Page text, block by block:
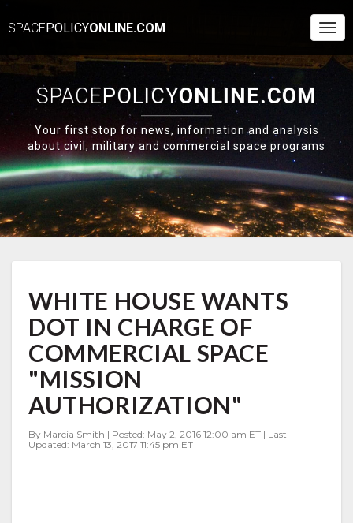
SPACEPOLICYONLINE.COM
SPACEPOLICYONLINE.COM
Your first stop for news, information and analysis
about civil, military and commercial space programs
HOUSE
WANTS
DOT
IN
CHARGE
OF
COMMERCIAL
SPACE
AUTHORIZATION"
WHITE HOUSE WANTS
DOT IN CHARGE OF
COMMERCIAL SPACE
"MISSION
AUTHORIZATION"
By Marcia Smith | Posted: May 2, 2016 12:00 am ET | Last
Updated: March 13, 2017 11:45 pm ET